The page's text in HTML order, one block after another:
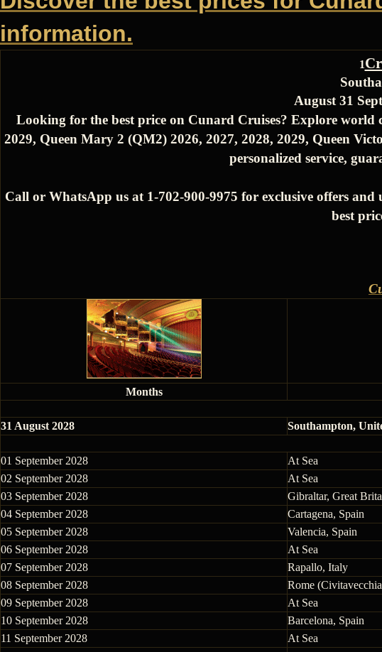
information.
1
August 31
Looking for the best price on Cunard Cruises? Explore
2029, Queen Mary 2 (QM2) 2026, 2027, 2028, 2029, Queen
personalized service,
Call or WhatsApp us at 1-702-900-9975 for exclusive offers
best
Months
31 August 2028
Southampton,
01 September 2028
At Sea
02 September 2028
At Sea
03 September 2028
Gibraltar, Great
04 September 2028
Cartagena, Spain
05 September 2028
Valencia, Spain
06 September 2028
At Sea
07 September 2028
Rapallo, Italy
08 September 2028
Rome
09 September 2028
At Sea
10 September 2028
Barcelona, Spain
11 September 2028
At Sea